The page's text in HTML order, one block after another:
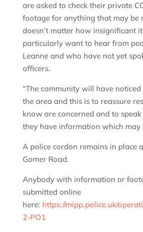
are asked to check their private
footage for anything that may be
doesn’t matter how insignificant
particularly want to hear from
Leanne and who have not yet
officers.
“The community will have
the area and this is to reassure
know are concerned and to
they have information which may
A police cordon remains in place
Gomer Road.
Anybody with information or
submitted online
here: https://mipp.police.uk/
2-PO1